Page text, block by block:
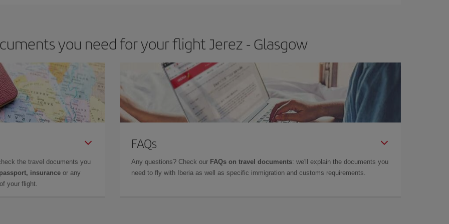
you need for your flight Jerez - Glasgow
the travel documents you
insurance or any
your flight.
FAQs
Any questions? Check our FAQs on travel documents: we'll explain the documents you
need to fly with Iberia as well as specific immigration and customs requirements.